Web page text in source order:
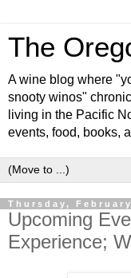
The
A wine blog where
snooty winos"
living in the Pacific
events, food, books,
Thursday, February
Upcoming
Experience;